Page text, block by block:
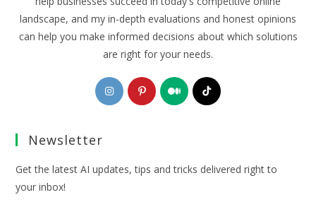
landscape, and my in-depth evaluations and honest opinions
can help you make informed decisions about which solutions
are right for your needs.
Opens
in
Opens
in
Opens
in
Opens
Newsletter
Get the latest AI updates, tips and tricks delivered right to
your inbox!